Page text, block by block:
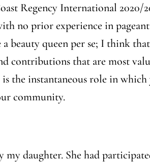
Regency International 2020/
no prior experience in
a beauty queenper se; I think
contributions that are most
the instantaneous role in
community.
daughter. She had